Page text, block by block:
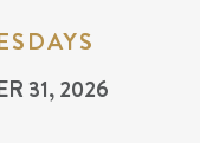
31, 2026